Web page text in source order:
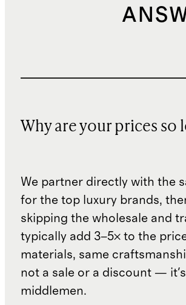
Why are your prices so
We partner directly with the
for the top luxury brands,
skipping the wholesale and
typically add 3–5× to the
materials, same
not a sale or a discount —
middlemen.